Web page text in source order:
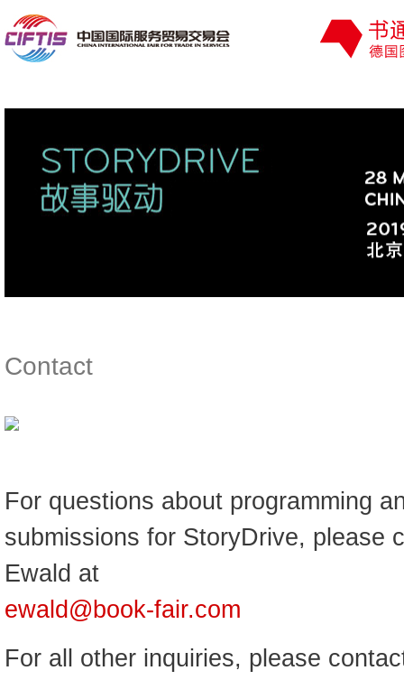
Contact
For questions about programming
submissions for StoryDrive, please
Ewald at
ewald@book-fair.com
For all other inquiries, please